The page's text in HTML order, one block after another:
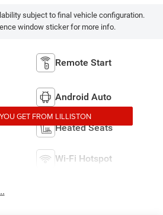
subject to final vehicle configuration.
window sticker for more info.
Remote Start
Android Auto
Heated Seats
Wi-Fi Hotspot
GET FROM LILLISTON